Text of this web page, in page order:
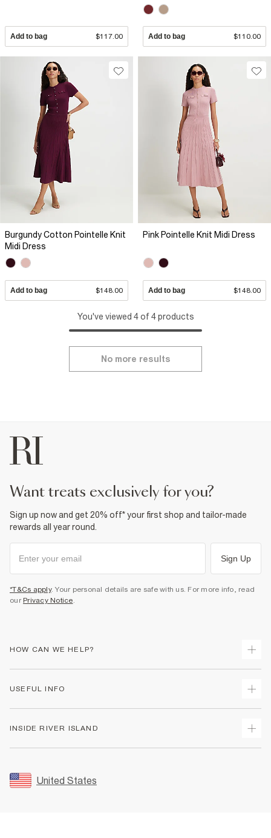
Add to bag $117.00 Add to bag $110.00
Burgundy Cotton Pointelle Knit
Midi Dress
Add to bag $148.00
Pink Pointelle Knit Midi Dress
Add to bag $148.00
You've viewed 4 of 4 products
No more results
want treats exclusively for you?
Sign up now and get 20% off* your first shop and tailor-made
rewards all year round.
Sign Up
*T&Cs apply. Your personal details are safe with us. For more info, read
our Privacy Notice
HOW CAN WE HELP?
Returns
Size Guides
FAQs
USEFUL INFO
Accessibility
INSIDE RIVER ISLAND
Sustainability
Careers At River Island
United States